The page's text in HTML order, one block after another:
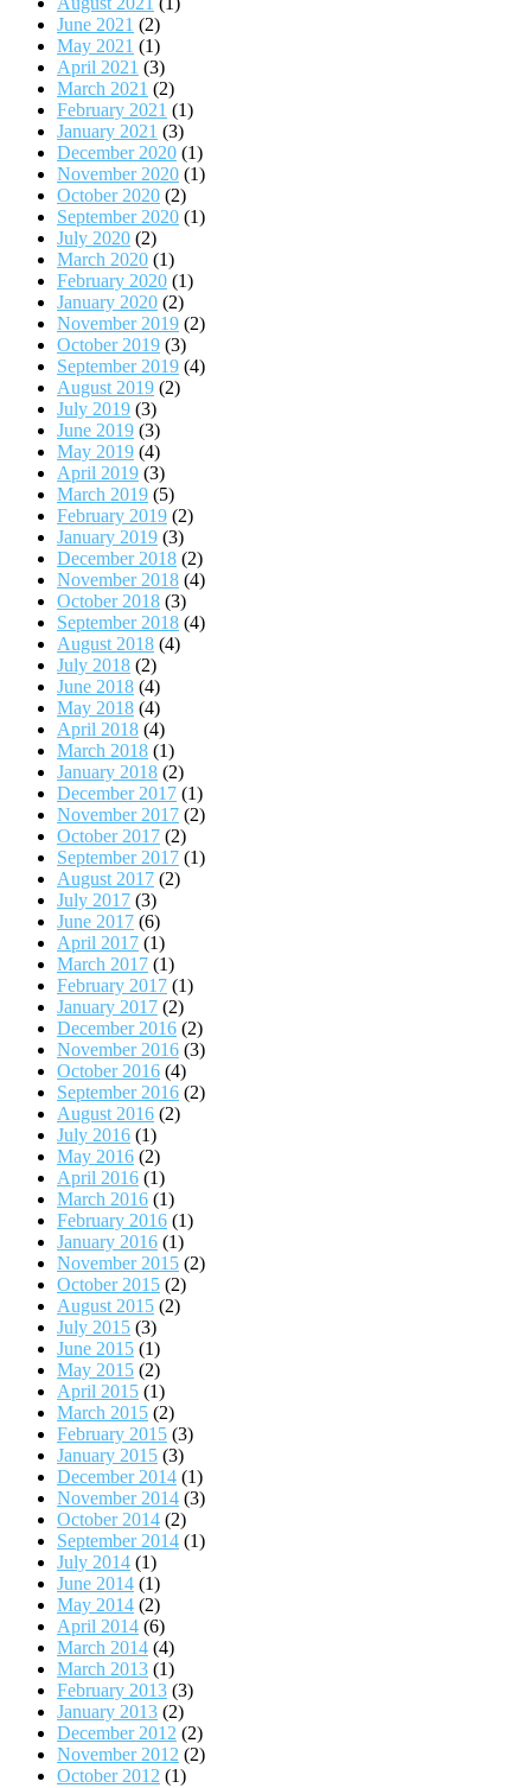
June 2021 (2)
May 2021 (1)
April 2021 (3)
March 2021 (2)
February 2021 (1)
January 2021 (3)
December 2020 (1)
November 2020 (1)
October 2020 (2)
September 2020 (1)
July 2020 (2)
March 2020 (1)
February 2020 (1)
January 2020 (2)
November 2019 (2)
October 2019 (3)
September 2019 (4)
August 2019 (2)
July 2019 (3)
June 2019 (3)
May 2019 (4)
April 2019 (3)
March 2019 (5)
February 2019 (2)
January 2019 (3)
December 2018 (2)
November 2018 (4)
October 2018 (3)
September 2018 (4)
August 2018 (4)
July 2018 (2)
June 2018 (4)
May 2018 (4)
April 2018 (4)
March 2018 (1)
January 2018 (2)
December 2017 (1)
November 2017 (2)
October 2017 (2)
September 2017 (1)
August 2017 (2)
July 2017 (3)
June 2017 (6)
April 2017 (1)
March 2017 (1)
February 2017 (1)
January 2017 (2)
December 2016 (2)
November 2016 (3)
October 2016 (4)
September 2016 (2)
August 2016 (2)
July 2016 (1)
May 2016 (2)
April 2016 (1)
March 2016 (1)
February 2016 (1)
January 2016 (1)
November 2015 (2)
October 2015 (2)
August 2015 (2)
July 2015 (3)
June 2015 (1)
May 2015 (2)
April 2015 (1)
March 2015 (2)
February 2015 (3)
January 2015 (3)
December 2014 (1)
November 2014 (3)
October 2014 (2)
September 2014 (1)
July 2014 (1)
June 2014 (1)
May 2014 (2)
April 2014 (6)
March 2014 (4)
March 2013 (1)
February 2013 (3)
January 2013 (2)
December 2012 (2)
November 2012 (2)
October 2012 (1)